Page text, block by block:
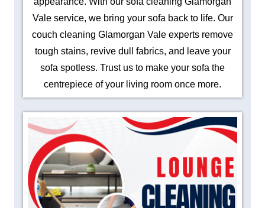
Vale service, we bring your sofa back to life. Our
couch cleaning Glamorgan Vale experts remove
tough stains, revive dull fabrics, and leave your
sofa spotless. Trust us to make your sofa the
centrepiece of your living room once more.